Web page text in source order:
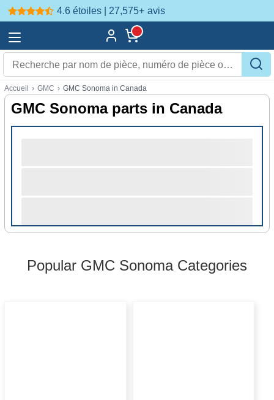
4.6 étoiles | 27,575+ avis
Accueil › GMC › GMC Sonoma in Canada
GMC Sonoma parts in Canada
Popular GMC Sonoma Categories